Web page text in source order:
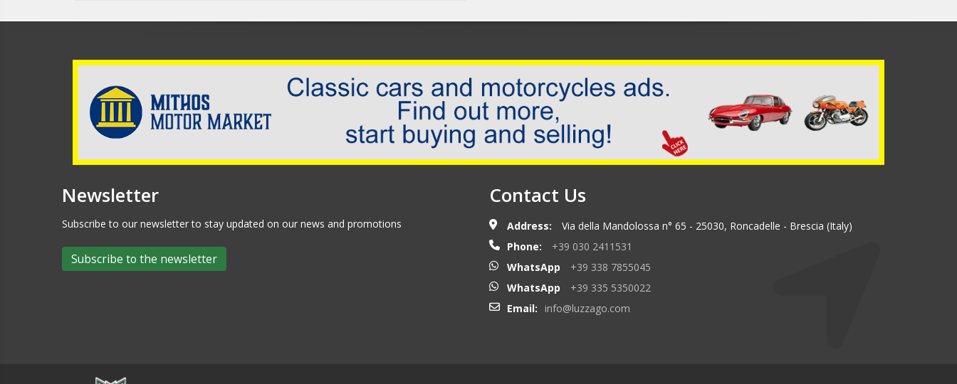
Newsletter
Subscribe to our newsletter to stay updated on our news and promotions
Subscribe to the newsletter
Contact Us
Address:
Via della Mandolossa n° 65 - 25030, Roncadelle - Brescia (Italy)
Phone:
+39 030 2411531
WhatsApp
+39 338 7855045
WhatsApp
+39 335 5350022
Email:
info@luzzago.com